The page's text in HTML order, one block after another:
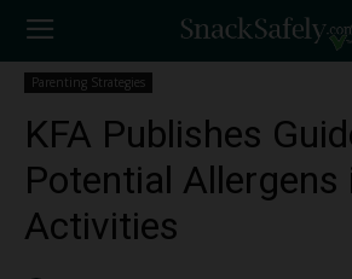
Parenting Strategies
KFA Publishes
Potential Allergens
Activities